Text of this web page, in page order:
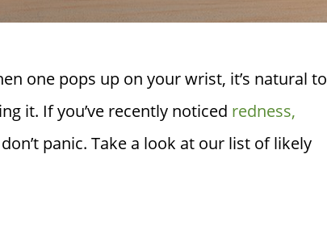
one pops up on your wrist, it’s natural to
it. If you’ve recently noticed redness,
panic. Take a look at our list of likely